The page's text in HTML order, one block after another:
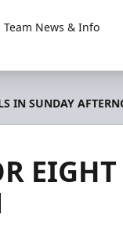
Team News & Info
IN SUNDAY